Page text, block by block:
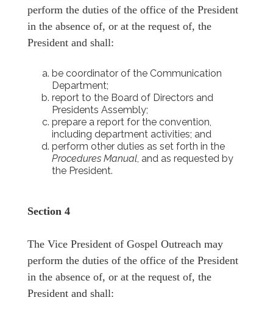
perform the duties of the office of the President
in the absence of, or at the request of, the
President and shall:
be coordinator of the Communication
Department;
report to the Board of Directors and
Presidents Assembly;
prepare a report for the convention,
including department activities; and
perform other duties as set forth in the
Procedures Manual , and as requested by
the President.
Section 4
The Vice President of Gospel Outreach may
perform the duties of the office of the President
in the absence of, or at the request of, the
President and shall: